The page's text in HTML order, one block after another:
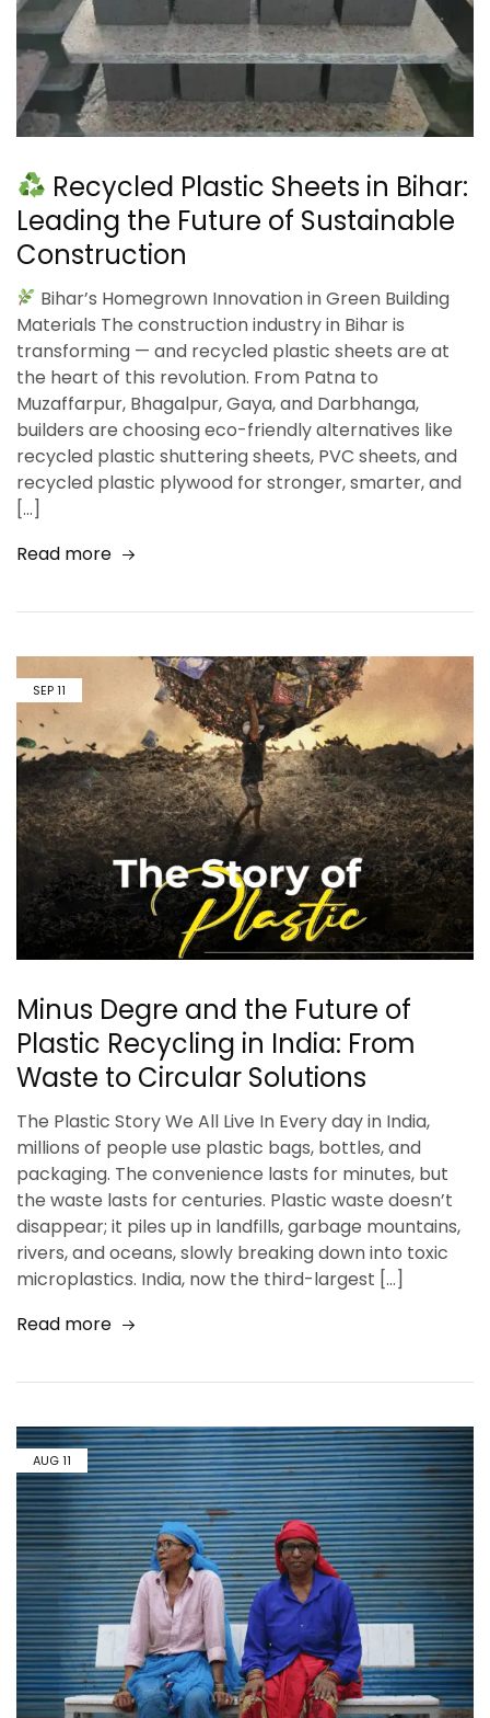
Recycled Plastic Sheets in Bihar:
Leading the Future of Sustainable
Construction
Bihar’s Homegrown Innovation in Green Building
Materials The construction industry in Bihar is
transforming — and recycled plastic sheets are at
the heart of this revolution. From Patna to
Muzaffarpur, Bhagalpur, Gaya, and Darbhanga,
builders are choosing eco-friendly alternatives like
recycled plastic shuttering sheets, PVC sheets, and
recycled plastic plywood for stronger, smarter, and
[…]
Read more
SEP11
Minus Degre and the Future of
Plastic Recycling in India: From
Waste to Circular Solutions
The Plastic Story We All Live In Every day in India,
millions of people use plastic bags, bottles, and
packaging. The convenience lasts for minutes, but
the waste lasts for centuries. Plastic waste doesn’t
disappear; it piles up in landfills, garbage mountains,
rivers, and oceans, slowly breaking down into toxic
microplastics. India, now the third-largest […]
Read more
AUG11